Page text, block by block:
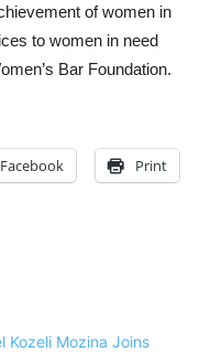
of women in
to women in need
Bar Foundation.
Facebook Print
Kozeli Mozina Joins